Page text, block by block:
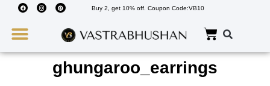
Buy 2, get 10% off. Coupon Code:VB10
ghungaroo_earrings